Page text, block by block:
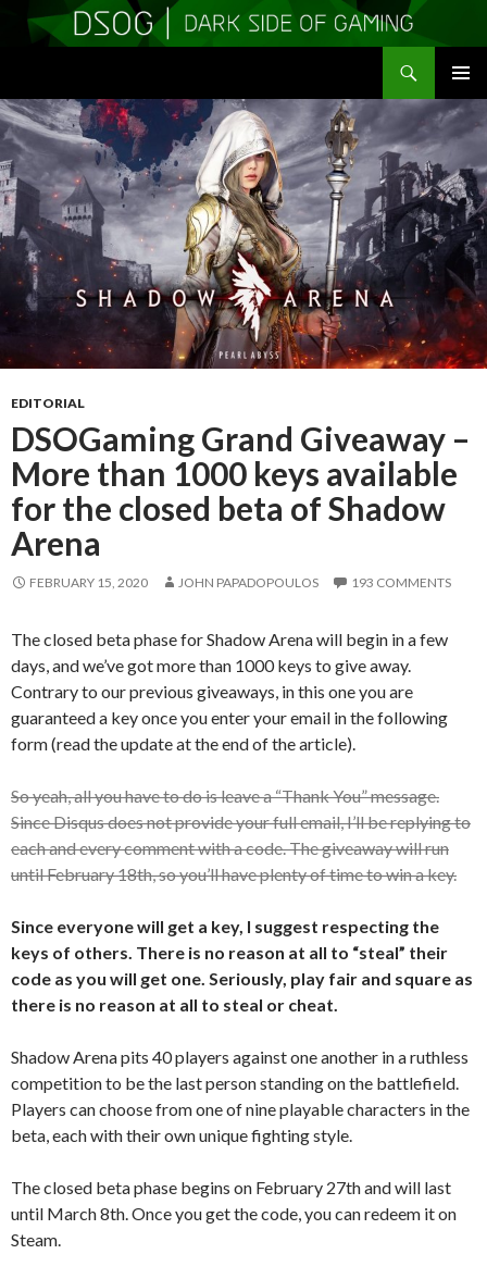
MENU
TO
CONTENT
EDITORIAL
DSOGaming Grand Giveaway –
More than 1000 keys available
for the closed beta of Shadow
Arena
FEBRUARY 15, 2020 JOHN PAPADOPOULOS 193 COMMENTS
The closed beta phase for Shadow Arena will begin in a few
days, and we’ve got more than 1000 keys to give away.
Contrary to our previous giveaways, in this one you are
guaranteed a key once you enter your email in the following
form (read the update at the end of the article).
So yeah, all you have to do is leave a “Thank You” message.
Since Disqus does not provide your full email, I’ll be replying to
each and every comment with a code. The giveaway will run
until February 18th, so you’ll have plenty of time to win a key.
Since everyone will get a key, I suggest respecting the
keys of others. There is no reason at all to “steal” their
code as you will get one. Seriously, play fair and square as
there is no reason at all to steal or cheat.
Shadow Arena pits 40 players against one another in a ruthless
competition to be the last person standing on the battlefield.
Players can choose from one of nine playable characters in the
beta, each with their own unique fighting style.
The closed beta phase begins on February 27th and will last
until March 8th. Once you get the code, you can redeem it on
Steam.